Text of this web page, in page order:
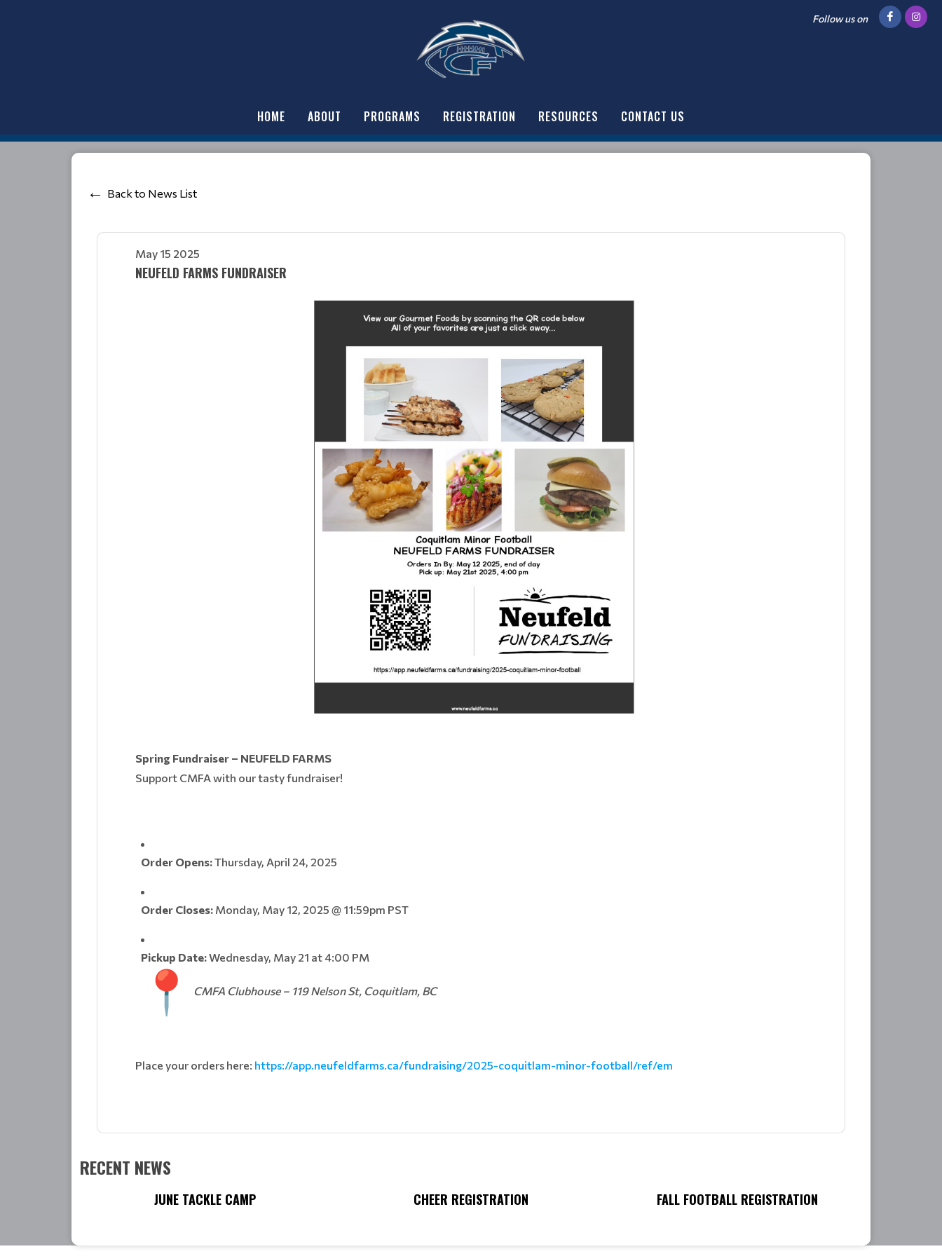
Follow us on
HOME ABOUT PROGRAMS REGISTRATION RESOURCES CONTACT US
Back to News List
May 15 2025
NEUFELD FARMS FUNDRAISER
Spring Fundraiser – NEUFELD FARMS
Support CMFA with our tasty fundraiser!
Order Opens:Thursday, April 24, 2025
Order Closes: Monday, May 12, 2025 @ 11:59pm PST
Pickup Date:Wednesday, May 21 at 4:00 PM
CMFA Clubhouse – 119 Nelson St, Coquitlam, BC
Place your orders here: https://app.neufeldfarms.ca/fundraising/2025-coquitlam-minor-football/ref/em
RECENT NEWS
JUNE TACKLE CAMP CHEER REGISTRATION FALL FOOTBALL REGISTRATION